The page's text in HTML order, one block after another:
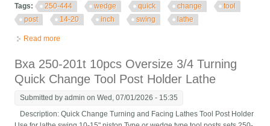
Tags:
250-444 wedge quick change
tool
post
14-20 inch swing lathe
Read more
Bxa 250-201t 10pcs Oversize 3/4 Turning
Quick Change Tool Post Holder Lathe
Submitted byadmin on Wed, 07/01/2026 - 15:35
Description: Quick Change Turning and Facing Lathes Tool Post Holder